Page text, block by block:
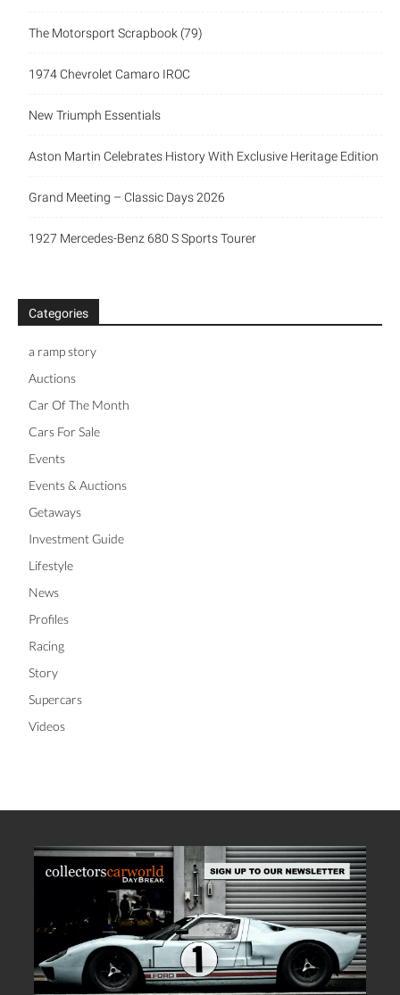
The Motorsport Scrapbook (79)
1974 Chevrolet Camaro IROC
New Triumph Essentials
Aston Martin Celebrates History With Exclusive Heritage Edition
Grand Meeting – Classic Days 2026
1927 Mercedes-Benz 680 S Sports Tourer
Categories
a ramp story
Auctions
Car Of The Month
Cars For Sale
Events
Events & Auctions
Getaways
Investment Guide
Lifestyle
News
Profiles
Racing
Story
Supercars
Videos